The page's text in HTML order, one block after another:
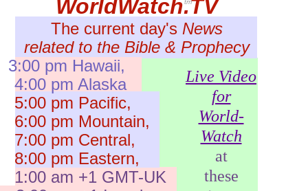
WorldWatch.TV
The current day's News
related to the Bible & Prophecy
3:00 pm Hawaii,
4:00 pm Alaska
5:00 pm Pacific,
6:00 pm Mountain,
7:00 pm Central,
8:00 pm Eastern,
1:00 am +1 GMT-UK
tm
Live Video
for
World-
Watch
at
these